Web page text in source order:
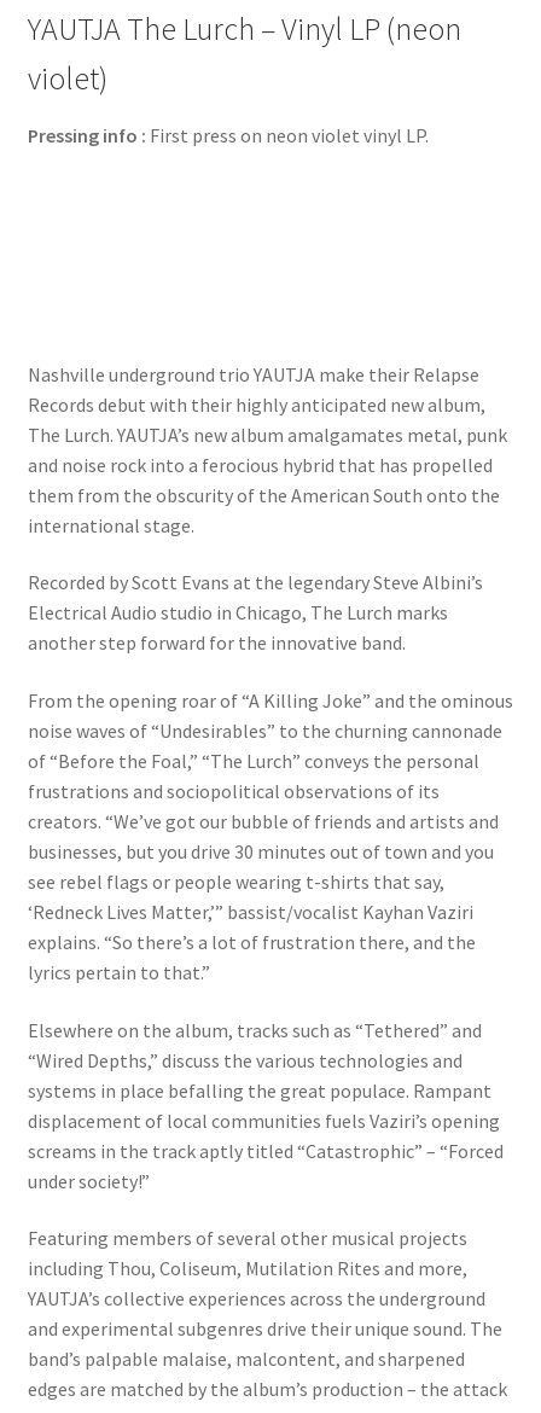
YAUTJA The Lurch – Vinyl LP (neon
violet)
Pressing info : First press on neon violet vinyl LP.
Nashville underground trio YAUTJA make their Relapse
Records debut with their highly anticipated new album,
The Lurch. YAUTJA’s new album amalgamates metal, punk
and noise rock into a ferocious hybrid that has propelled
them from the obscurity of the American South onto the
international stage.
Recorded by Scott Evans at the legendary Steve Albini’s
Electrical Audio studio in Chicago, The Lurch marks
another step forward for the innovative band.
From the opening roar of “A Killing Joke” and the ominous
noise waves of “Undesirables” to the churning cannonade
of “Before the Foal,” “The Lurch” conveys the personal
frustrations and sociopolitical observations of its
creators. “We’ve got our bubble of friends and artists and
businesses, but you drive 30 minutes out of town and you
see rebel flags or people wearing t-shirts that say,
‘Redneck Lives Matter,’” bassist/vocalist Kayhan Vaziri
explains. “So there’s a lot of frustration there, and the
lyrics pertain to that.”
Elsewhere on the album, tracks such as “Tethered” and
“Wired Depths,” discuss the various technologies and
systems in place befalling the great populace. Rampant
displacement of local communities fuels Vaziri’s opening
screams in the track aptly titled “Catastrophic” – “Forced
under society!”
Featuring members of several other musical projects
including Thou, Coliseum, Mutilation Rites and more,
YAUTJA’s collective experiences across the underground
and experimental subgenres drive their unique sound. The
band’s palpable malaise, malcontent, and sharpened
edges are matched by the album’s production – the attack